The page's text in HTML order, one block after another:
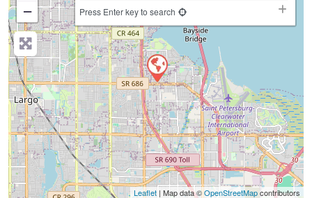
−
Press Enter key to search
Leaflet | Map data ©OpenStreetMapcontributors